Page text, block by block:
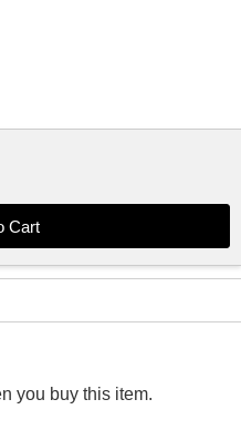
you buy this item.